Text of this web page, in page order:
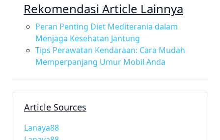
Rekomendasi Article Lainnya
Peran Penting Diet Mediterania dalam
Menjaga Kesehatan Jantung
Tips Perawatan Kendaraan: Cara Mudah
Memperpanjang Umur Mobil Anda
Article Sources
Lanaya88